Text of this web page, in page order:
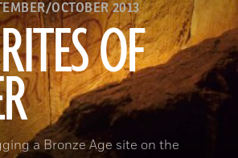
OCTOBER 2013
OF
a Bronze Age site on the